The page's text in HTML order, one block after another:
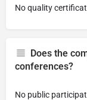
No quality
Does the
conferences?
No public